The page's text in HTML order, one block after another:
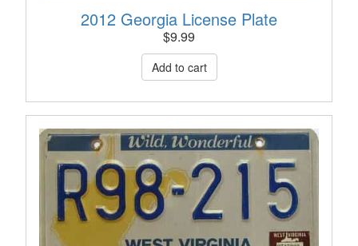
2012 Georgia License Plate
$9.99